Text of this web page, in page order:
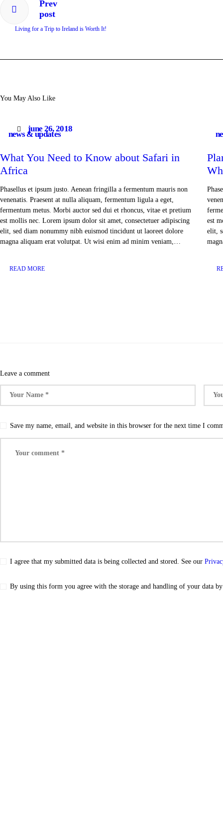
Prev
post
Living for a Trip to Ireland is Worth It!
You May Also Like
june 26, 2018
news & updates
What You Need to Know about Safari in
Africa
Phasellus et ipsum justo. Aenean fringilla a fermentum mauris non
venenatis. Praesent at nulla aliquam, fermentum ligula a eget,
fermentum metus. Morbi auctor sed dui et rhoncus, vitae et pretium
est mollis nec. Lorem ipsum dolor sit amet, consectetuer adipiscing
elit, sed diam nonummy nibh euismod tincidunt ut laoreet dolore
magna aliquam erat volutpat. Ut wisi enim ad minim veniam,…
READ MORE
est
elit,
Leave a comment
Save my name, email, and website in this browser for the next time I
I agree that my submitted data is being collected and stored. See our
By using this form you agree with the storage and handling of your data